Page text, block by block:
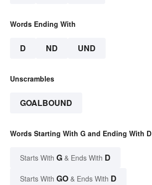
Words Ending With
D ND UND
Unscrambles
GOALBOUND
Words Starting With G and Ending With D
Starts With G & Ends With D
Starts With GO & Ends With D